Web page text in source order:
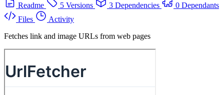
Readme
5 Versions 3 Dependencies
0 Dependants
Files
Activity
Fetches link and image URLs from web pages